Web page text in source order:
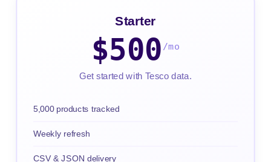
Starter
$500 /mo
Get started with Tesco data.
5,000 products tracked
Weekly refresh
CSV & JSON delivery